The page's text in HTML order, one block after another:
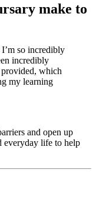
make to
so incredibly
incredibly
which
my learning
and open up
everyday life to help